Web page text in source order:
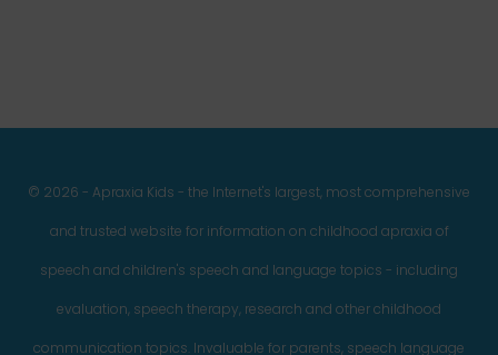
© 2026 - Apraxia Kids - the Internet's largest, most comprehensive
and trusted website for information on childhood apraxia of
speech and children's speech and language topics - including
evaluation, speech therapy, research and other childhood
communication topics. Invaluable for parents, speech language